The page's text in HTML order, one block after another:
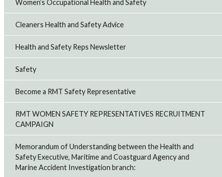
Women’s Occupational Health and Safety
Cleaners Health and Safety Advice
Health and Safety Reps Newsletter
Safety
Become a RMT Safety Representative
RMT WOMEN SAFETY REPRESENTATIVES RECRUITMENT
CAMPAIGN
Memorandum of Understanding between the Health and
Safety Executive, Maritime and Coastguard Agency and
Marine Accident Investigation branch: